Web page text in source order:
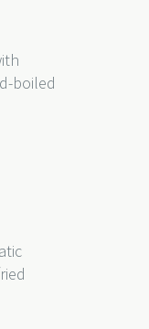
boiled